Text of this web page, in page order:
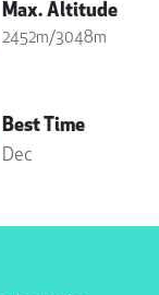
Max. Altitude
2452m/3048m
Best Time
Dec